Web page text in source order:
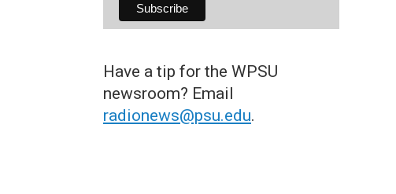
Have a tip for the WPSU
newsroom? Email
radionews@psu.edu.